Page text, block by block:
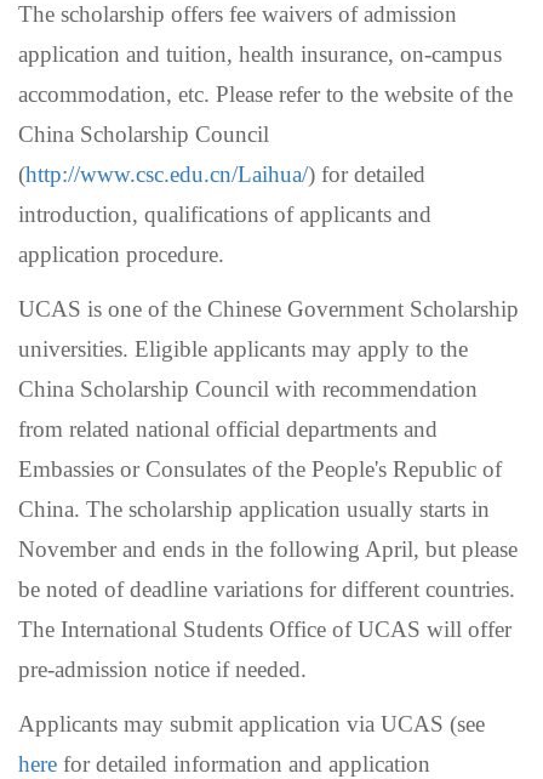
The scholarship offers fee waivers of admission
application and tuition, health insurance, on-campus
accommodation, etc. Please refer to the website of the
China Scholarship Council
(http://www.csc.edu.cn/Laihua/) for detailed
introduction, qualifications of applicants and
application procedure.
UCAS is one of the Chinese Government Scholarship
universities. Eligible applicants may apply to the
China Scholarship Council with recommendation
from related national official departments and
Embassies or Consulates of the People's Republic of
China. The scholarship application usually starts in
November and ends in the following April, but please
be noted of deadline variations for different countries.
The International Students Office of UCAS will offer
pre-admission notice if needed.
Applicants may submit application via UCAS (see
here fordetailed information and application